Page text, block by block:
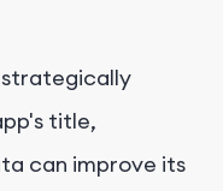
title,
can improve its